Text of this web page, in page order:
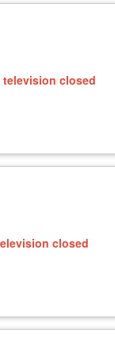
television closed
closed